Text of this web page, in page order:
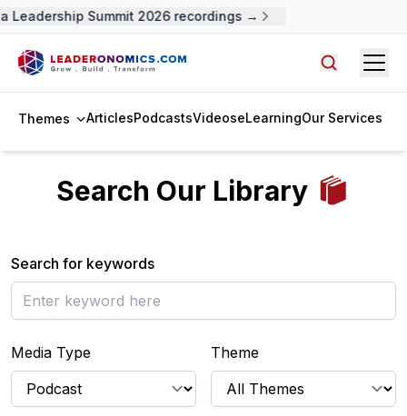
Leadership Summit 2026 recordings →
Themes ArticlesPodcastsVideoseLearningOur Services
Search Our Library
Search for keywords
Media Type Theme